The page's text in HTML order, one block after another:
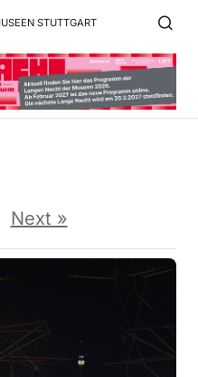
STUTTGART
Next »